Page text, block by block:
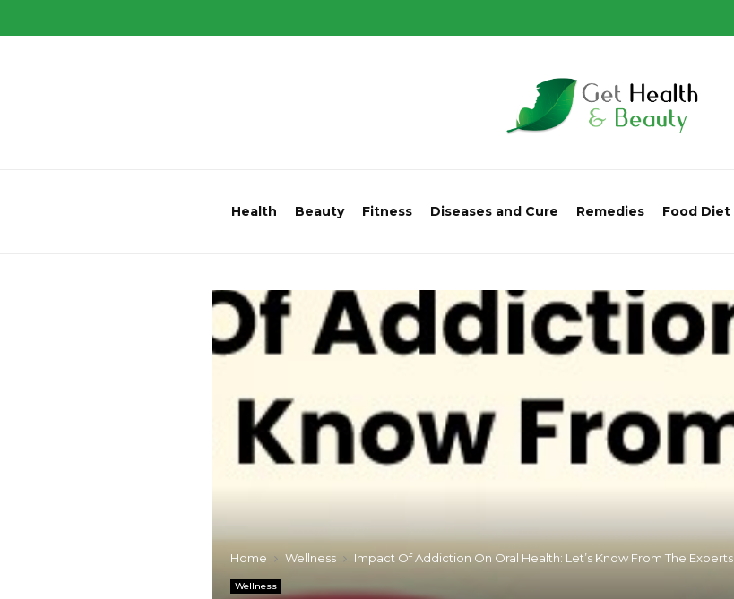
Health Beauty Fitness Diseases and Cure Remedies Food Diet
Home Wellness Impact Of Addiction On Oral Health: Let’s Know From The Experts
Wellness